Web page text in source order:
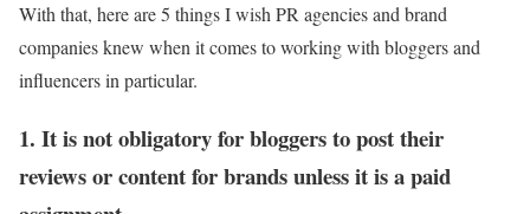
With that, here are 5 things I wish PR agencies and brand
companies knew when it comes to working with bloggers and
influencers in particular.
1. It is not obligatory for bloggers to post their
reviews or content for brands unless it is a paid